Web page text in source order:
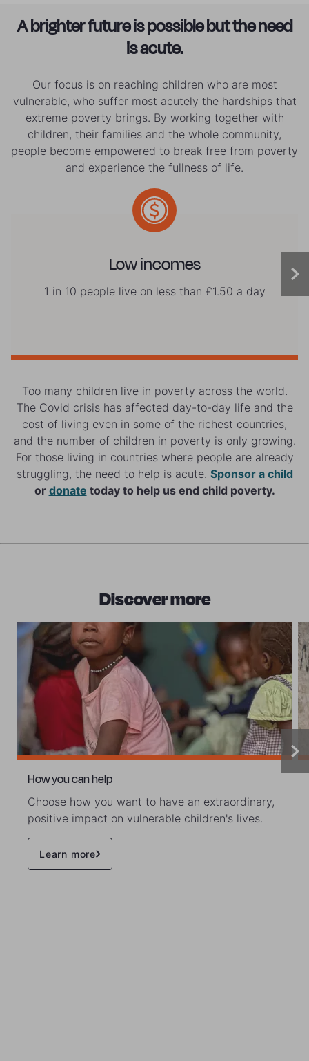
A brighter future is possible but the need
is acute.
Our focus is on reaching children who are most
vulnerable, who suffer most acutely the hardships that
extreme poverty brings. By working together with
children, their families and the whole community,
people become empowered to break free from poverty
and experience the fullness of life.
Low incomes
1 in 10 people live on less than £1.50 a day
Too many children live in poverty across the world.
The Covid crisis has affected day-to-day life and the
cost of living even in some of the richest countries,
and the number of children in poverty is only growing.
For those living in countries where people are already
struggling, the need to help is acute. Sponsor a child
or donate today to help us end child poverty.
Discover more
How you can help
Choose how you want to have an extraordinary,
positive impact on vulnerable children's lives.
Learn more